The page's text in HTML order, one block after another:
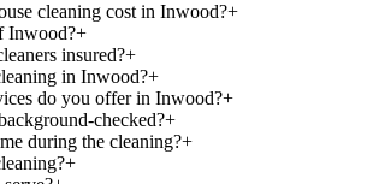
cleaning cost in Inwood?+
Inwood?+
insured?+
in Inwood?+
do you offer in Inwood?+
checked?+
during the cleaning?+
+